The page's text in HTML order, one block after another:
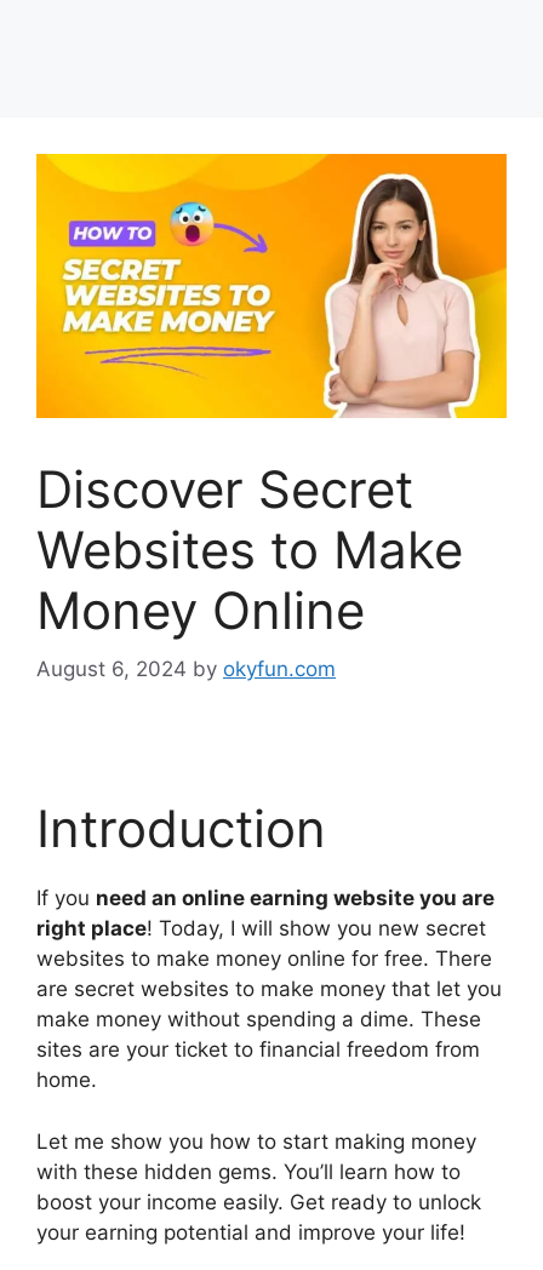
Discover Secret
Websites to Make
Money Online
August 6, 2024 by okyfun.com
Introduction
If you need an online earning website you are
right place! Today, I will show you new secret
websites to make money online for free. There
are secret websites to make money that let you
make money without spending a dime. These
sites are your ticket to financial freedom from
home.
Let me show you how to start making money
with these hidden gems. You’ll learn how to
boost your income easily. Get ready to unlock
your earning potential and improve your life!